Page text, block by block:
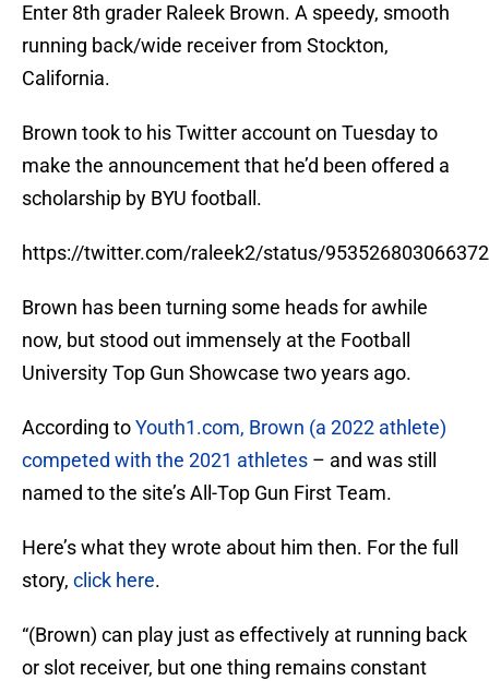
Enter 8th grader Raleek Brown. A speedy, smooth
running back/wide receiver from Stockton,
California.
Brown took to his Twitter account on Tuesday to
make the announcement that he’d been offered a
scholarship by BYU football.
https://twitter.com/raleek2/status/
Brown has been turning some heads for awhile
now, but stood out immensely at the Football
University Top Gun Showcase two years ago.
According toYouth1.com, Brown (a 2022 athlete)
competed with the 2021 athletes – and was still
named to the site’s All-Top Gun First Team.
Here’s what they wrote about him then. For the full
story, click here.
“(Brown) can play just as effectively at running back
or slot receiver, but one thing remains constant